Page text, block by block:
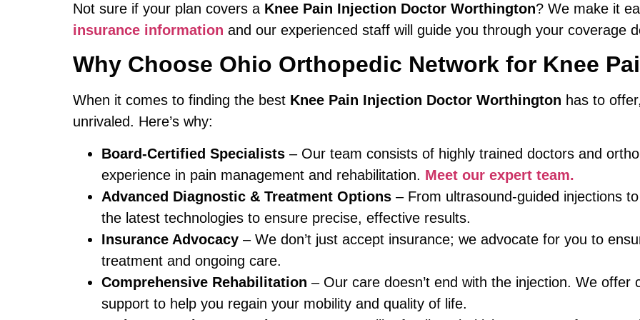
Not sure if your plan covers a Knee Pain Injection Doctor Worthington? We make it
insurance information and our experienced staff will guide you through your coverage
Why Choose Ohio Orthopedic Network for Knee
When it comes to finding the best Knee Pain Injection Doctor Worthington has to
unrivaled. Here’s why:
Board-Certified Specialists – Our team consists of highly trained doctors and
experience in pain management and rehabilitation. Meet our expert team.
Advanced Diagnostic & Treatment Options – From ultrasound-guided injections
the latest technologies to ensure precise, effective results.
Insurance Advocacy – We don’t just accept insurance; we advocate for you to
treatment and ongoing care.
Comprehensive Rehabilitation – Our care doesn’t end with the injection. We offer
support to help you regain your mobility and quality of life.